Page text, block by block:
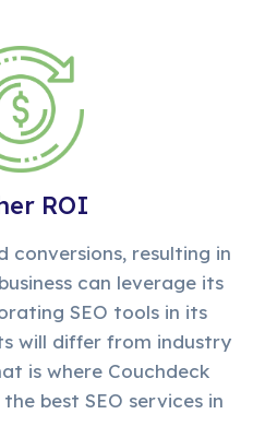
ROI
conversions, resulting in
can leverage its
SEO tools in its
will differ from industry
is where Couchdeck
best SEO services in